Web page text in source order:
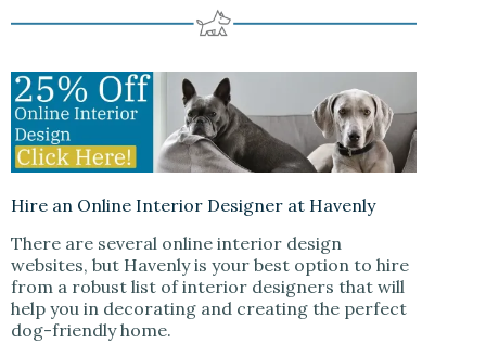
Hire an Online Interior Designer at Havenly
There are several online interior design
websites, but Havenly is your best option to hire
from a robust list of interior designers that will
help you in decorating and creating the perfect
dog-friendly home.